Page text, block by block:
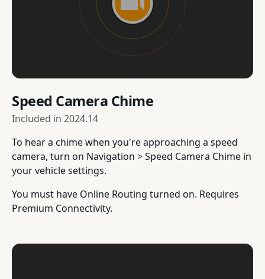
Speed Camera Chime
Included in 2024.14
To hear a chime when you're approaching a speed
camera, turn on Navigation > Speed Camera Chime in
your vehicle settings.
You must have Online Routing turned on. Requires
Premium Connectivity.